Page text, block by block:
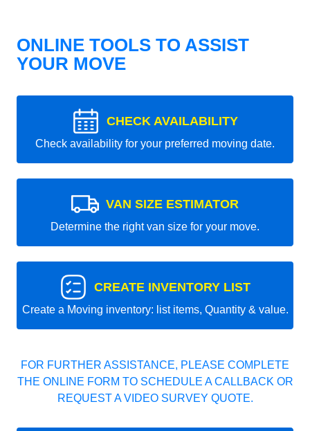
ONLINE TOOLS TO ASSIST
YOUR MOVE
CHECK AVAILABILITY
Check availability for your preferred moving date.
VAN SIZE ESTIMATOR
Determine the right van size for your move.
CREATE INVENTORY LIST
Create a Moving inventory: list items, Quantity & value.
FOR FURTHER ASSISTANCE, PLEASE COMPLETE
THE ONLINE FORM TO SCHEDULE A CALLBACK OR
REQUEST A VIDEO SURVEY QUOTE.